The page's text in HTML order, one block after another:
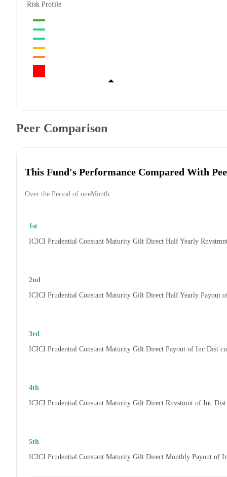
Risk Profile
Peer Comparison
This Fund's Performance Compared With
Over the Period of oneMonth
1st
ICICI Prudential Constant Maturity Gilt Direct Half Yearly
2nd
ICICI Prudential Constant Maturity Gilt Direct Half Yearly Payout
3rd
ICICI Prudential Constant Maturity Gilt Direct Payout of Inc Dist
4th
ICICI Prudential Constant Maturity Gilt Direct Rnvstmnt of Inc
5th
ICICI Prudential Constant Maturity Gilt Direct Monthly Payout of